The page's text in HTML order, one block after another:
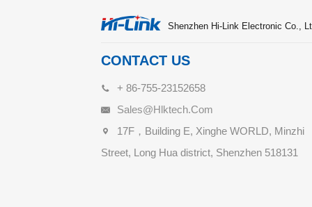
Shenzhen Hi-Link Electronic Co.,
CONTACT US
+ 86-755-23152658
Sales@hlktech.com
17F，Building E, Xinghe WORLD, Minzhi
Street, Long Hua district, Shenzhen 518131